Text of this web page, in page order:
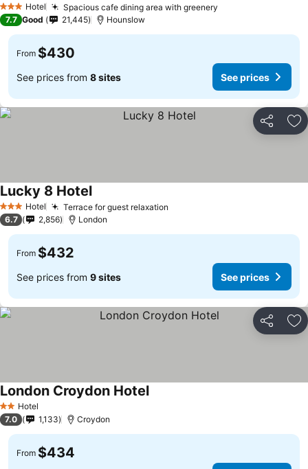
3 StarsHotel Spacious cafe dining area with greenery
7.7 Good 21,445 Hounslow
From $430
See prices from 8 sites See prices
Share
3 StarsHotel Terrace for guest relaxation
Lucky 8 Hotel
6.7 2,856 London
From $432
See prices from 9 sites See prices
Share
2 StarsHotel
London Croydon Hotel
7.0 1,133 Croydon
From $434